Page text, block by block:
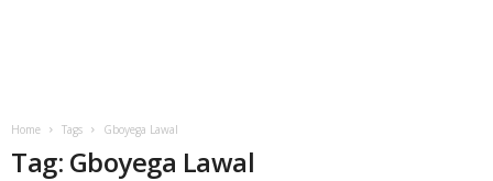
Home Tags Gboyega Lawal
Tag: Gboyega Lawal